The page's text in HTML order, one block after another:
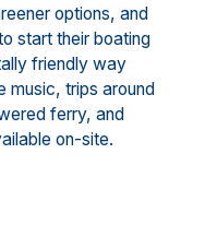
options, and
start their boating
friendly way
music, trips around
ferry, and
on-site.